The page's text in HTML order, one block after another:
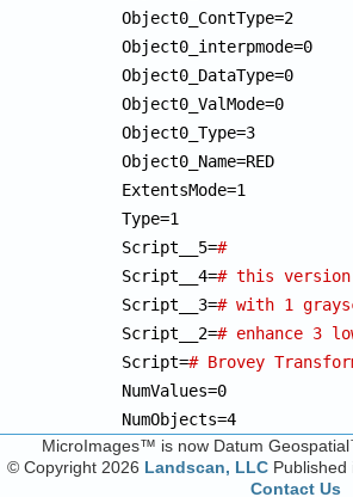
Object0_ContType=2
Object0_interpmode=0
Object0_DataType=0
Object0_ValMode=0
Object0_Type=3
Object0_Name=RED
ExtentsMode=1
Type=1
Script__5=
Script__4=# this
Script__3=# with 1
Script__2=# enhance 3
Script=
NumValues=0
NumObjects=4